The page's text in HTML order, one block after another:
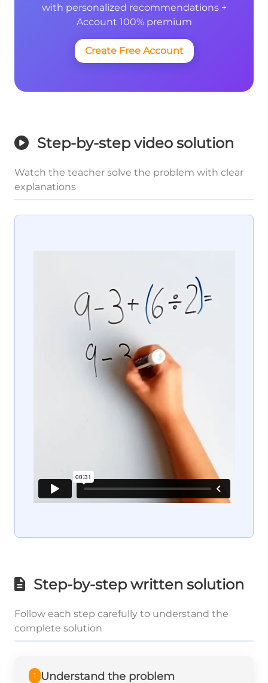
with personalized recommendations +
Account 100% premium
Create Free Account
Step-by-step video solution
Watch the teacher solve the problem with clear
explanations
Step-by-step written solution
Follow each step carefully to understand the
complete solution
1 Understand the problem